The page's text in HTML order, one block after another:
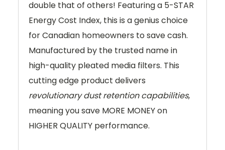
double that of others! Featuring a 5-STAR
Energy Cost Index, this is a genius choice
for Canadian homeowners to save cash.
Manufactured by the trusted name in
high-quality pleated media filters. This
cutting edge product delivers
revolutionary dust retention capabilities,
meaning you save MORE MONEY on
HIGHER QUALITY performance.